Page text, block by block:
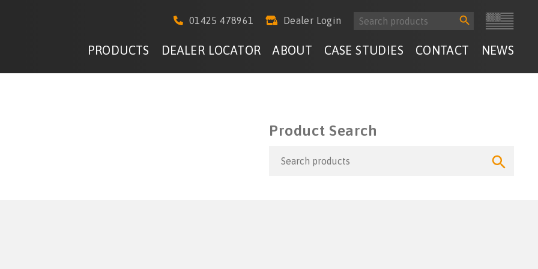
01425 478961 Dealer Login
Search
for:
Search
Button
PRODUCTS DEALER LOCATOR ABOUT CASE STUDIES CONTACT NEWS
Product Search
for:
Search
Button